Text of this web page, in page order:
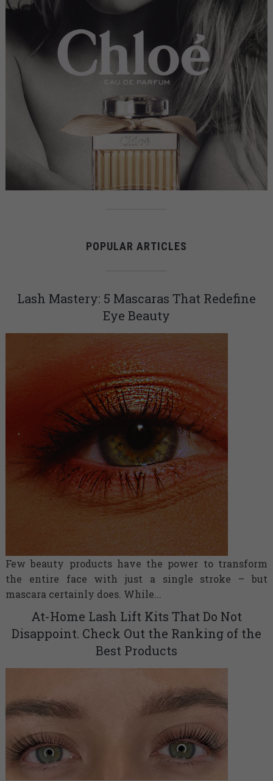
POPULAR ARTICLES
Lash Mastery: 5 Mascaras That Redefine
Eye Beauty
Few beauty products have the power to transform
the entire face with just a single stroke – but
mascara certainly does. While...
At-Home Lash Lift Kits That Do Not
Disappoint. Check Out the Ranking of the
Best Products